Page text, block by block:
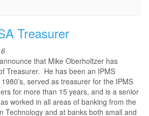
Treasurer
that Mike Oberholtzer has
Treasurer. He has been an IPMS
served as treasurer for the IPMS
for more than 15 years, and is a senior
worked in all areas of banking from the
Technology and at banks both small and